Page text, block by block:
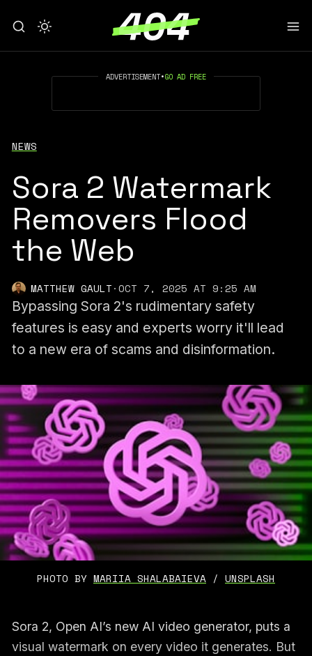
ADVERTISEMENT•GO AD FREE
NEWS
Sora 2 Watermark
Removers Flood
the Web
MATTHEW GAULT·OCT 7, 2025 AT 9:25 AM
Bypassing Sora 2's rudimentary safety
features is easy and experts worry it'll lead
to a new era of scams and disinformation.
PHOTO BY MARIIA SHALABAIEVA / UNSPLASH
Sora 2, Open AI’s new AI video generator, puts a
visual watermark on every video it generates. But